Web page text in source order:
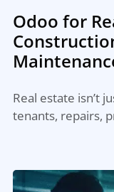
Odoo for
Real estate isn’t
tenants, repairs,